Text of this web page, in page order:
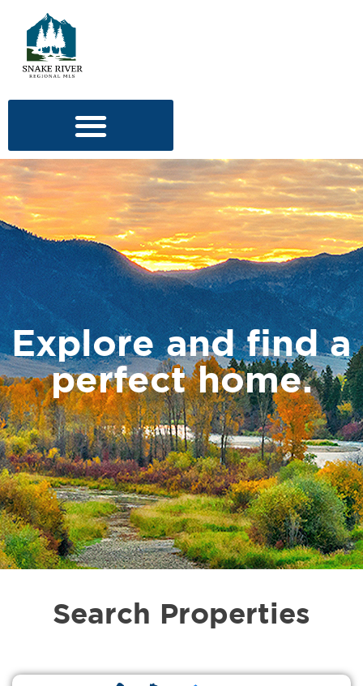
Explore and find a
perfect home.
Search Properties